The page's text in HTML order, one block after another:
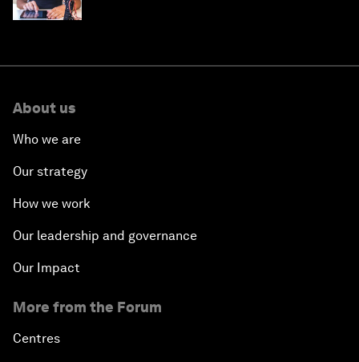
About us
Who we are
Our strategy
How we work
Our leadership and governance
Our Impact
More from the Forum
Centres